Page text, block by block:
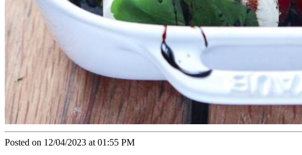
Posted on 12/04/2023 at 01:55 PM